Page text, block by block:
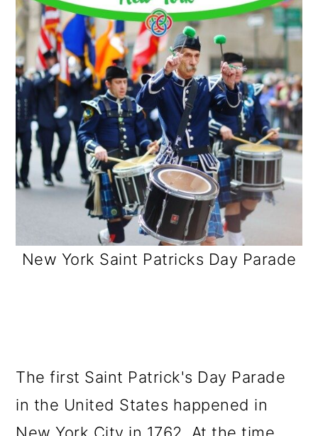
New York Saint Patricks Day Parade
The first Saint Patrick's Day Parade
in the United States happened in
New York City in 1762. At the time,